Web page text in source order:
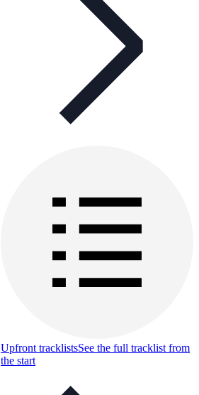
Upfront tracklistsSee the full tracklist from
the start